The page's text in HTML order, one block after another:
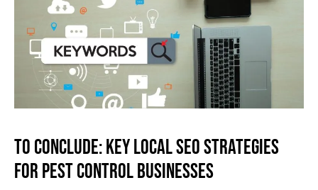
To Conclude: Key Local SEO Strategies
for Pest Control Businesses